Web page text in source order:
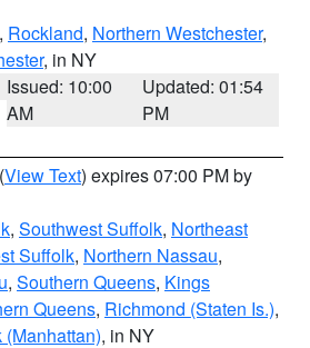
, Rockland, Northern Westchester,
, in NY
Issued: 10:00
AM
Updated: 01:54
PM
(View Text) expires 07:00 PM by
, Southwest Suffolk, Northeast
Suffolk, Northern Nassau,
, Southern Queens, Kings
Queens, Richmond (Staten Is.),
(Manhattan), in NY